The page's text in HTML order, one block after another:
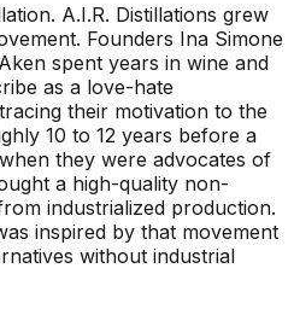
. A.I.R. Distillations grew
Founders Ina Simone
spent years in wine and
as a love-hate
their motivation to the
10 to 12 years before a
they were advocates of
a high-quality non-
industrialized production.
inspired by that movement
without industrial